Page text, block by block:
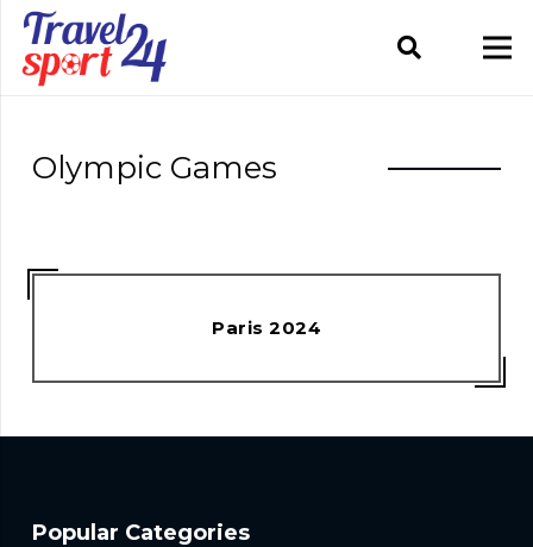
Olympic Games
Paris 2024
Popular Categories